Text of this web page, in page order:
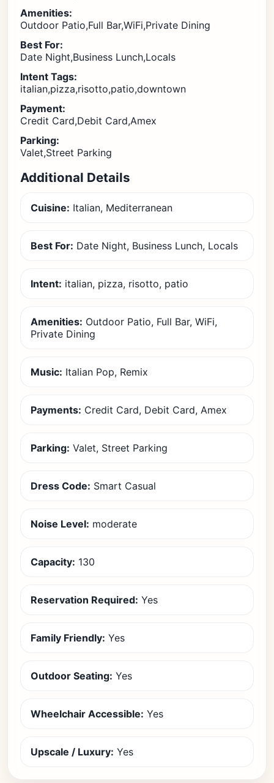
Amenities:
Outdoor Patio,Full Bar,WiFi,Private Dining
Best For:
Date Night,Business Lunch,Locals
Intent Tags:
italian,pizza,risotto,patio,downtown
Payment:
Credit Card,Debit Card,Amex
Parking:
Valet,Street Parking
Additional Details
Cuisine: Italian, Mediterranean
Best For: Date Night, Business Lunch, Locals
Intent: italian, pizza, risotto, patio
Amenities: Outdoor Patio, Full Bar, WiFi,
Private Dining
Music: Italian Pop, Remix
Payments: Credit Card, Debit Card, Amex
Parking: Valet, Street Parking
Dress Code: Smart Casual
Noise Level: moderate
Capacity: 130
Reservation Required: Yes
Family Friendly: Yes
Outdoor Seating: Yes
Wheelchair Accessible: Yes
Upscale / Luxury: Yes